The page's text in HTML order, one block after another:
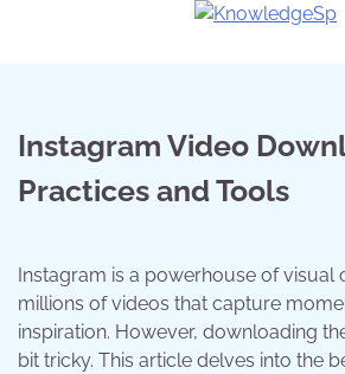
Instagram Video
Practices and Tools
Instagram is a powerhouse of visual
millions of videos that capture
inspiration. However, downloading
bit tricky. This article delves into the